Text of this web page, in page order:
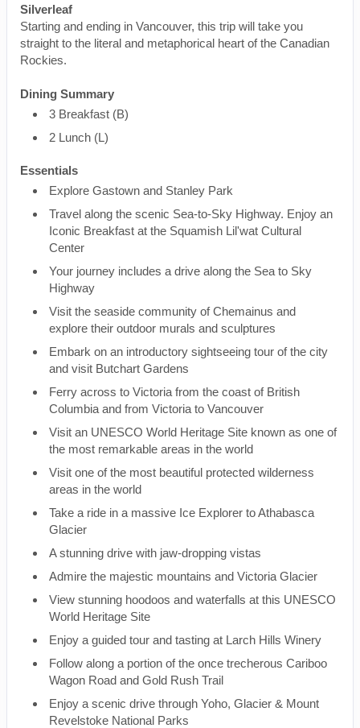
Silverleaf
Starting and ending in Vancouver, this trip will take you
straight to the literal and metaphorical heart of the Canadian
Rockies.
Dining Summary
3 Breakfast (B)
2 Lunch (L)
Essentials
Explore Gastown and Stanley Park
Travel along the scenic Sea-to-Sky Highway. Enjoy an
Iconic Breakfast at the Squamish Lil'wat Cultural
Center
Your journey includes a drive along the Sea to Sky
Highway
Visit the seaside community of Chemainus and
explore their outdoor murals and sculptures
Embark on an introductory sightseeing tour of the city
and visit Butchart Gardens
Ferry across to Victoria from the coast of British
Columbia and from Victoria to Vancouver
Visit an UNESCO World Heritage Site known as one of
the most remarkable areas in the world
Visit one of the most beautiful protected wilderness
areas in the world
Take a ride in a massive Ice Explorer to Athabasca
Glacier
A stunning drive with jaw-dropping vistas
Admire the majestic mountains and Victoria Glacier
View stunning hoodoos and waterfalls at this UNESCO
World Heritage Site
Enjoy a guided tour and tasting at Larch Hills Winery
Follow along a portion of the once trecherous Cariboo
Wagon Road and Gold Rush Trail
Enjoy a scenic drive through Yoho, Glacier & Mount
Revelstoke National Parks